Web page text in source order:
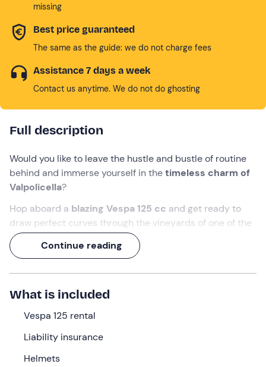
missing
Best price guaranteed
The same as the guide: we do not charge fees
Assistance 7 days a week
Contact us anytime. We do not do ghosting
Full description
Would you like to leave the hustle and bustle of routine
behind and immerse yourself in thetimeless charm of
Valpolicella?
Hop aboard a blazing Vespa 125 cc and get ready to
draw perfect curves through the vineyards of one of the
world's most famous wine-growing areas.
By following the customised itinerary on the app, you will
experiencea full-day adventure, complete with a
tasting
stop for cured meats and cheeses
classic Valpolicella wines
What we will do
The appointment is
00 a. m.at the meeting point in
Continue reading
What is included
Vespa 125 rental
Liability insurance
Helmets